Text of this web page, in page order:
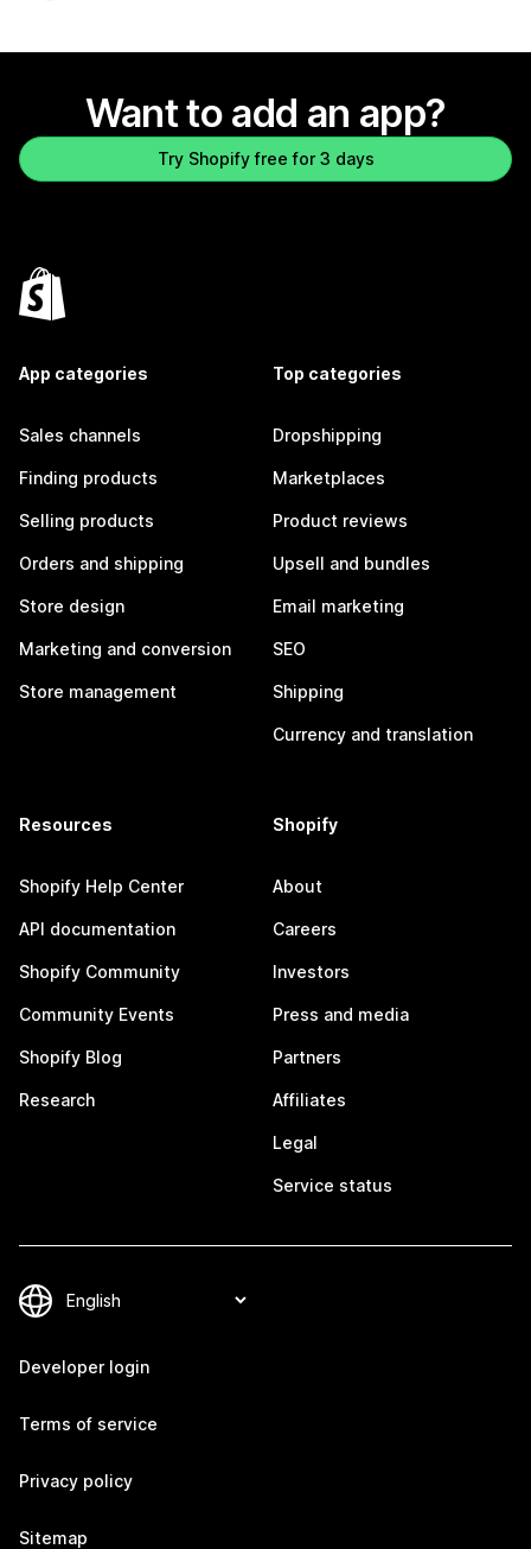
Want to add an app?
Try Shopify free for 3 days
App categories
Sales channels
Finding products
Selling products
Orders and shipping
Store design
Marketing and conversion
Store management
Top categories
Dropshipping
Marketplaces
Product reviews
Upsell and bundles
Email marketing
SEO
Shipping
Currency and translation
Resources
Shopify Help Center
API documentation
Shopify Community
Community Events
Shopify Blog
Research
Shopify
About
Careers
Investors
Press and media
Partners
Affiliates
Legal
Service status
Developer login
Terms of service
Privacy policy
Sitemap